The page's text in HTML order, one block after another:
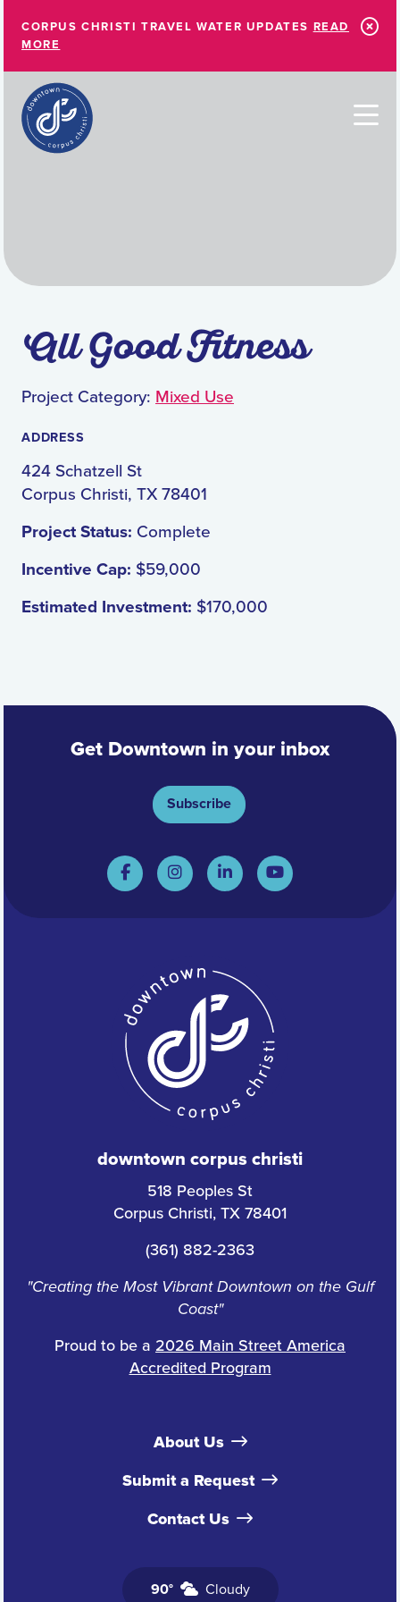
CORPUS CHRISTI TRAVEL WATER UPDATES READ
MORE
All Good Fitness
Project Category: Mixed Use
ADDRESS
424 Schatzell St
Corpus Christi, TX 78401
Project Status: Complete
Incentive Cap: $59,000
Estimated Investment: $170,000
Get Downtown in your inbox
Subscribe
downtown corpus christi
518 Peoples St
Corpus Christi, TX 78401
(361) 882-2363
"Creating the Most Vibrant Downtown on the Gulf
Coast"
Proud to be a 2026 Main Street America
Accredited Program
About Us
Submit a Request
Contact Us
90° Cloudy